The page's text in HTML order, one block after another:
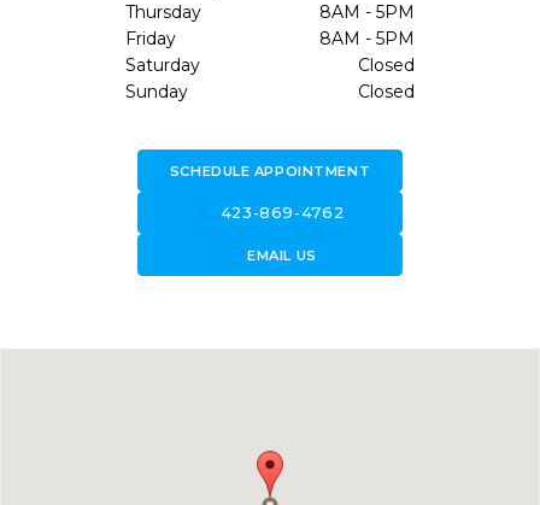
Thursday
8AM - 5PM
Friday
8AM - 5PM
Saturday
Closed
Sunday
Closed
SCHEDULE APPOINTMENT
423-869-4762
forward_to_inboxEMAIL US